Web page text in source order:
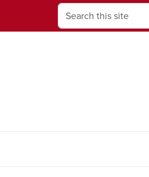
Search